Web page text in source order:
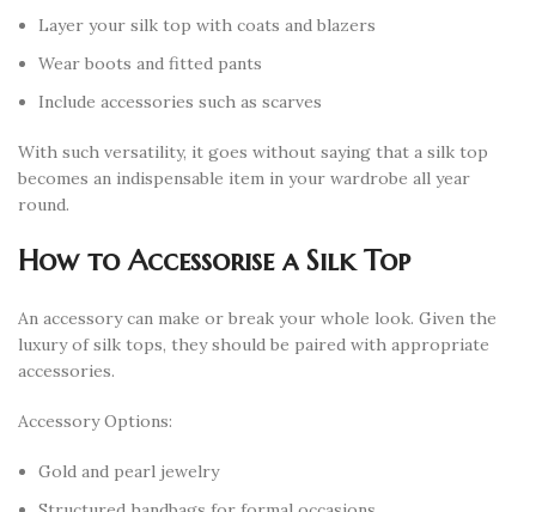
Layer your silk top with coats and blazers
Wear boots and fitted pants
Include accessories such as scarves
With such versatility, it goes without saying that a silk top
becomes an indispensable item in your wardrobe all year
round.
How to Accessorise a Silk Top
An accessory can make or break your whole look. Given the
luxury of silk tops, they should be paired with appropriate
accessories.
Accessory Options:
Gold and pearl jewelry